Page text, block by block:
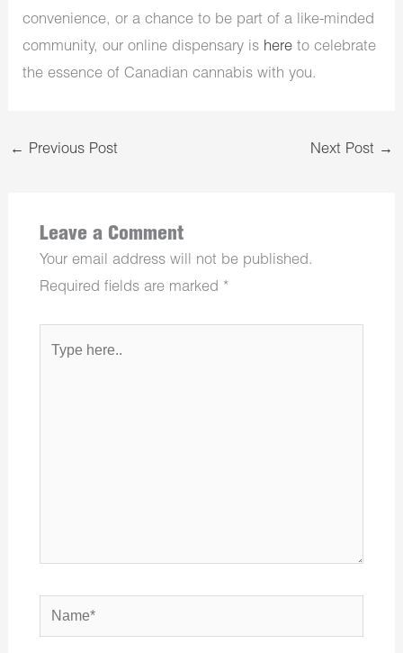
convenience, or a chance to be part of a like-minded
community, our online dispensary is here to celebrate
the essence of Canadian cannabis with you.
← Previous Post Next Post →
Leave a Comment
Your email address will not be published.
Required fields are marked *
Name*